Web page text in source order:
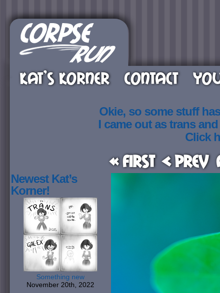
KAT’S KORNER CONTACT
Okie, so some stuff
I came out as trans
Click
« First < Prev
Newest Kat’s
Korner!
Something new
November 20th, 2022